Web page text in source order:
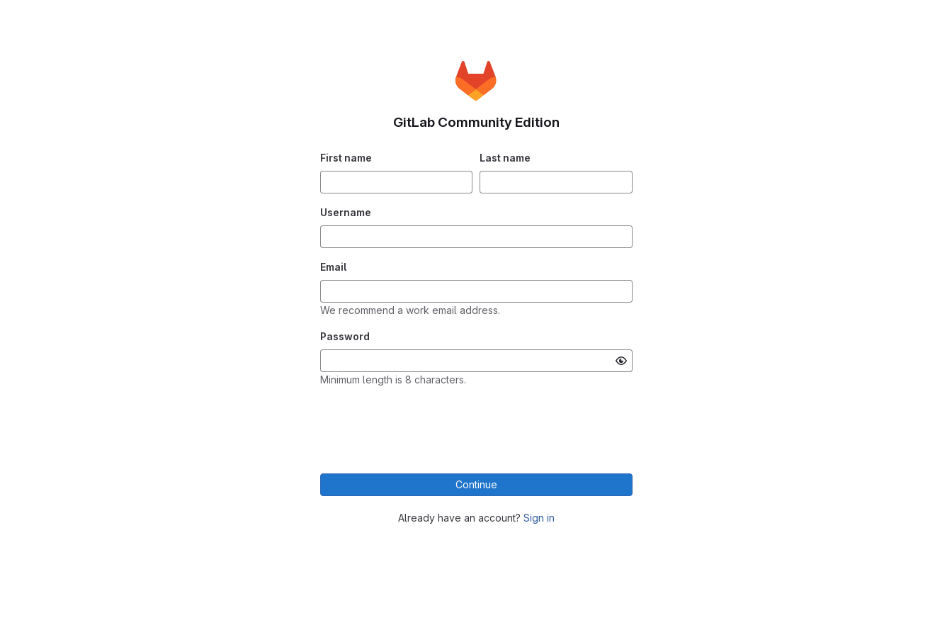
GitLab Community Edition
If you
are
ignore
field.
First name Last name
Username
Email
We recommend a work email address.
Password
Minimum length is 8 characters.
Continue
Already have an account? Sign in